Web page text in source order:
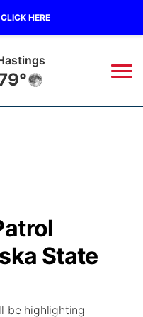
HERE
Cook
State
be highlighting